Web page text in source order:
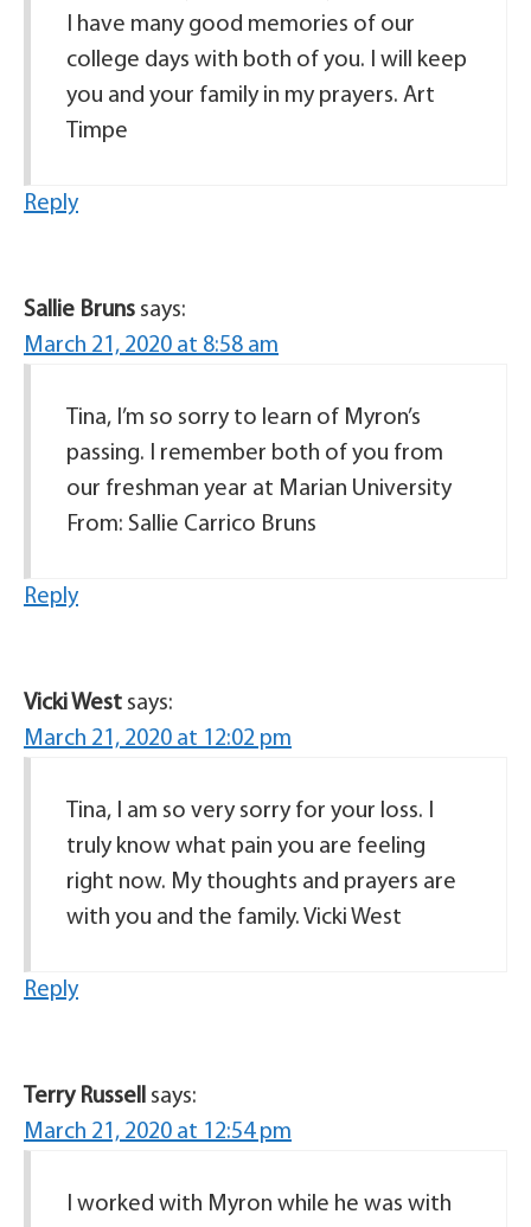
I have many good memories of our
college days with both of you. I will keep
you and your family in my prayers. Art
Timpe
Reply
Sallie Bruns says:
March 21, 2020 at 8:58 am
Tina, I’m so sorry to learn of Myron’s
passing. I remember both of you from
our freshman year at Marian University
From: Sallie Carrico Bruns
Reply
Vicki West says:
March 21, 2020 at 12:02 pm
Tina, I am so very sorry for your loss. I
truly know what pain you are feeling
right now. My thoughts and prayers are
with you and the family. Vicki West
Reply
Terry Russell says:
March 21, 2020 at 12:54 pm
I worked with Myron while he was with